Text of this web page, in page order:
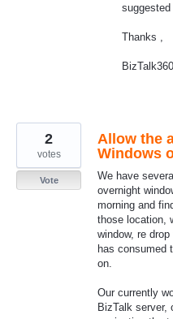
suggested
Thanks ,
Allow the
Windows
We have
overnight
morning and
those location,
window, re
has consumed
on.
Our currently
BizTalk server,
2
votes
Vote